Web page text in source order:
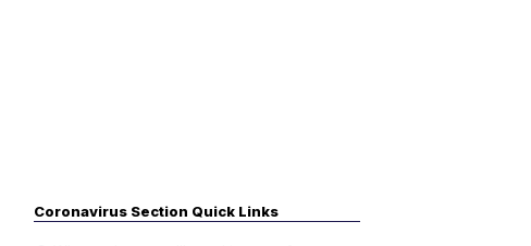
Coronavirus Section Quick Links